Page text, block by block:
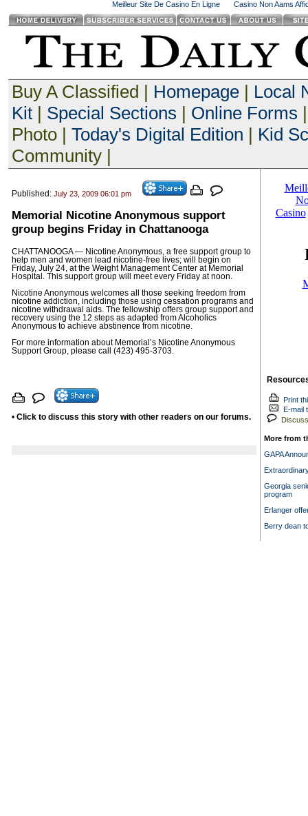
Meilleur Site De Casino En Ligne Casino Non Aams
Buy A Classified | Homepage| Local
Kit| Special Sections | Online Forms
Photo | Today's Digital Edition | Kid
Community |
Published: July 23, 2009 06:01 pm
Memorial Nicotine Anonymous support
group begins Friday in Chattanooga
CHATTANOOGA — Nicotine Anonymous, a free support group to
help men and women lead nicotine-free lives; will begin on
Friday, July 24, at the Weight Management Center at Memorial
Hospital. This support group will meet every Friday at noon.
Nicotine Anonymous welcomes all those seeking freedom from
nicotine addiction, including those using cessation programs and
nicotine withdrawal aids. The fellowship offers group support and
recovery using the 12 steps as adapted from Alcoholics
Anonymous to achieve abstinence from nicotine.
For more information about Memorial’s Nicotine Anonymous
Support Group, please call (423) 495-3703.
• Click to discuss this story with other readers on our forums.
Print
E-mail
Discuss
More from
GAPA
Georgia
program
Erlanger
Berry dean